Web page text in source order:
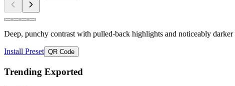
Deep, punchy contrast with pulled-back highlights and noticeably
Install Preset QR Code
Trending Exported